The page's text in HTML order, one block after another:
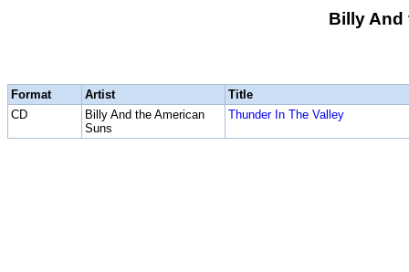
Billy And
Format Artist
Title
CD
Billy And the American
Suns
Thunder In The Valley